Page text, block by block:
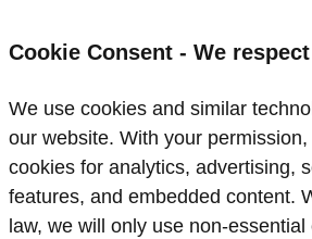
Cookie Consent - We
We use cookies and similar
our website. With your
cookies for analytics, advertising,
features, and embedded content.
law, we will only use